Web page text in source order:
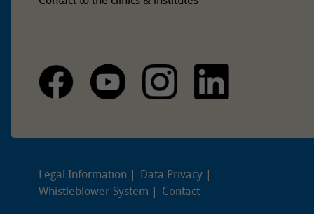
Legal Information
Data Privacy
Whistleblower-System
Contact